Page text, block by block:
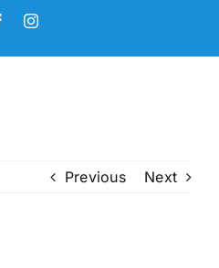
FacebookInstagram
Previous Next